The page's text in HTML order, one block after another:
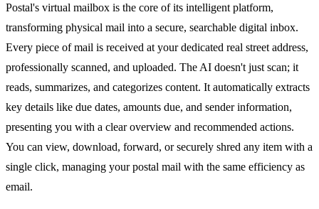
Postal's virtual mailbox is the core of its intelligent platform,
transforming physical mail into a secure, searchable digital inbox.
Every piece of mail is received at your dedicated real street address,
professionally scanned, and uploaded. The AI doesn't just scan; it
reads, summarizes, and categorizes content. It automatically extracts
key details like due dates, amounts due, and sender information,
presenting you with a clear overview and recommended actions.
You can view, download, forward, or securely shred any item with a
single click, managing your postal mail with the same efficiency as
email.